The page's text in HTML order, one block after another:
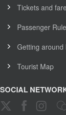
Tickets and
Passenger
Getting around
Tourist Map
SOCIAL